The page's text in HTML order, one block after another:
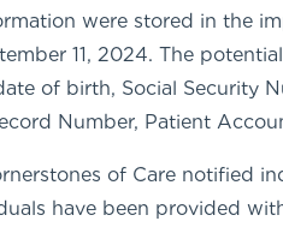
were stored in the
11, 2024. The
of birth, Social Security
Number, Patient
of Care notified
have been provided